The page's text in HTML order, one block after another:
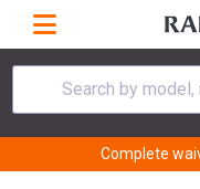
Search by model,
Complete